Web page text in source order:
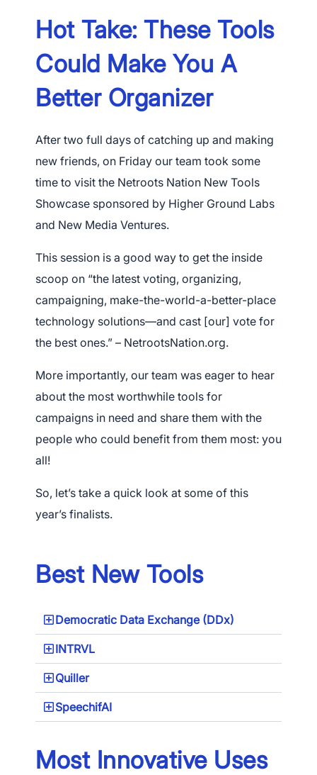
Hot Take: These Tools
Could Make You A
Better Organizer
After two full days of catching up and making
new friends, on Friday our team took some
time to visit the Netroots Nation New Tools
Showcase sponsored by Higher Ground Labs
and New Media Ventures.
This session is a good way to get the inside
scoop on “the latest voting, organizing,
campaigning, make-the-world-a-better-place
technology solutions—and cast [our] vote for
the best ones.” – NetrootsNation.org.
More importantly, our team was eager to hear
about the most worthwhile tools for
campaigns in need and share them with the
people who could benefit from them most: you
all!
So, let’s take a quick look at some of this
year’s finalists.
Best New Tools
Democratic Data Exchange (DDx)
INTRVL
Quiller
SpeechifAI
Most Innovative Uses